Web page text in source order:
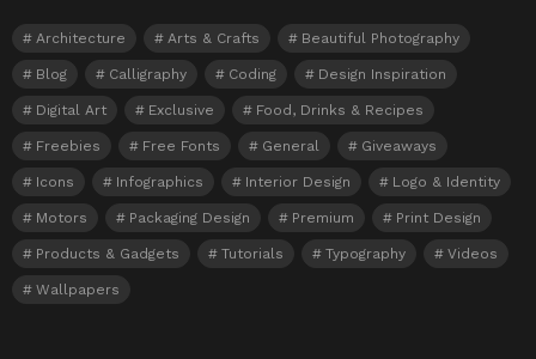
Architecture Arts & Crafts Beautiful Photography
Blog Calligraphy Coding Design Inspiration
Digital Art Exclusive Food, Drinks & Recipes
Freebies Free Fonts General Giveaways
Icons Infographics Interior Design Logo & Identity
Motors Packaging Design Premium Print Design
Products & Gadgets Tutorials Typography Videos
Wallpapers